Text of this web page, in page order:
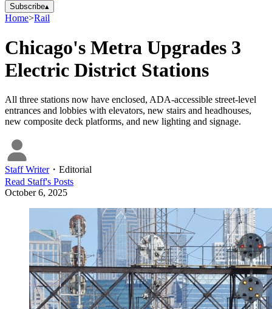
Subscribe▴
Home>Rail
Chicago's Metra Upgrades 3
Electric District Stations
All three stations now have enclosed, ADA-accessible street-level
entrances and lobbies with elevators, new stairs and headhouses,
new composite deck platforms, and new lighting and signage.
Staff Writer・ Editorial
Read Staff's Posts
October 6, 2025